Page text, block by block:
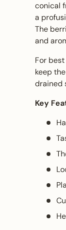
conical
a
The
and
For
keep
drained
Key